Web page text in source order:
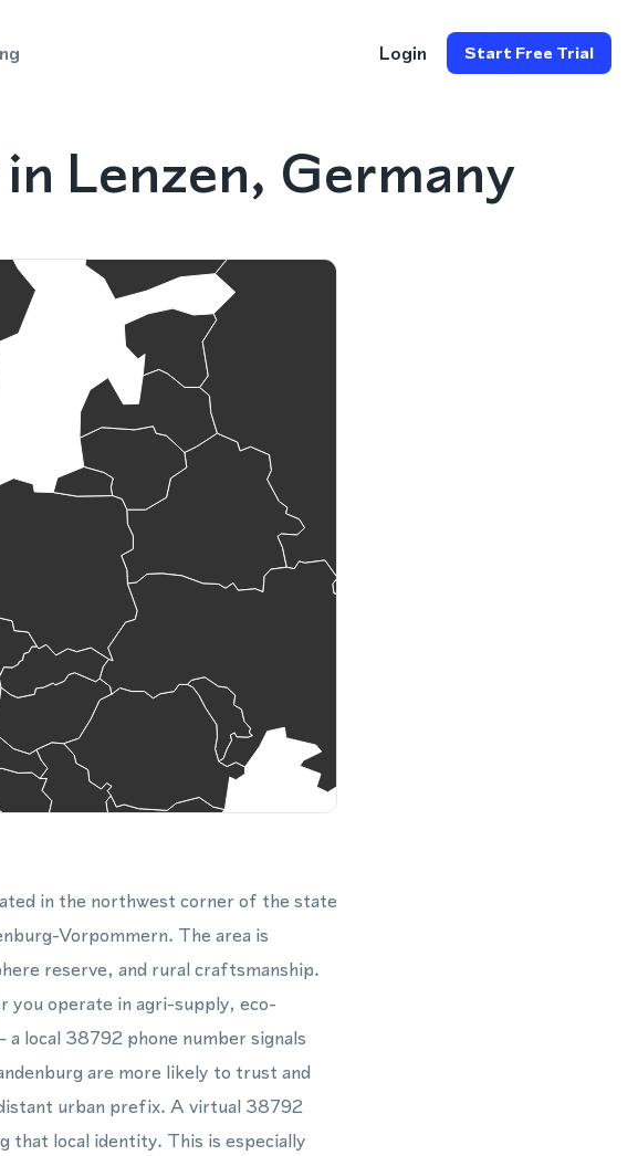
Login Start Free Trial
Lenzen, Germany
in the northwest corner of the state
Vorpommern. The area is
reserve, and rural craftsmanship.
you operate in agri-supply, eco-
local 38792 phone number signals
are more likely to trust and
urban prefix. A virtual 38792
that local identity. This is especially